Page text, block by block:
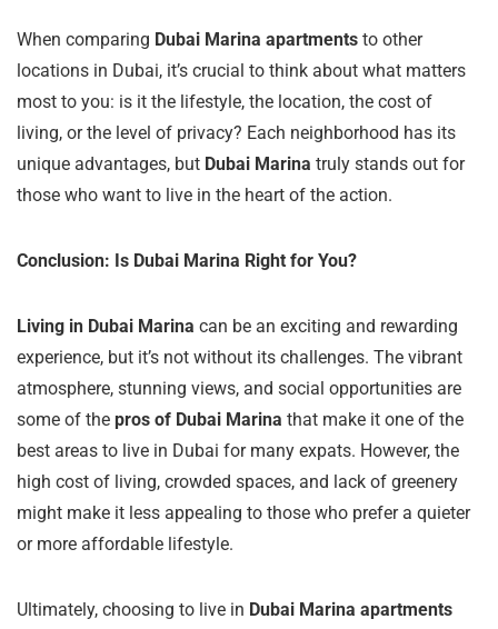
When comparing Dubai Marina apartments to other
locations in Dubai, it’s crucial to think about what matters
most to you: is it the lifestyle, the location, the cost of
living, or the level of privacy? Each neighborhood has its
unique advantages, but Dubai Marina truly stands out for
those who want to live in the heart of the action.
Conclusion: Is Dubai Marina Right for You?
Living in Dubai Marina can be an exciting and rewarding
experience, but it’s not without its challenges. The vibrant
atmosphere, stunning views, and social opportunities are
some of the pros of Dubai Marina that make it one of the
best areas to live in Dubai for many expats. However, the
high cost of living, crowded spaces, and lack of greenery
might make it less appealing to those who prefer a quieter
or more affordable lifestyle.
Ultimately, choosing to live in Dubai Marina apartments